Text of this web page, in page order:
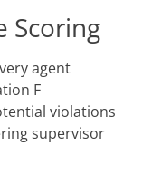
Scoring
agent
F
violations
supervisor